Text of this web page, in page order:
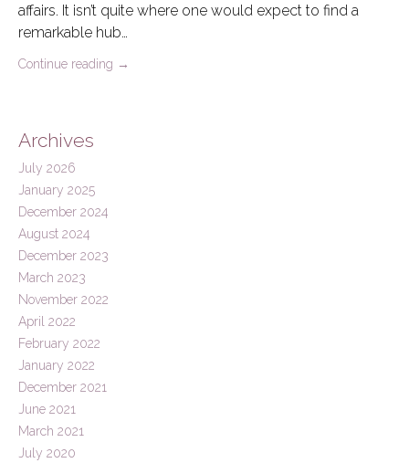
affairs. It isn’t quite where one would expect to find a
remarkable hub…
Continue reading →
Archives
July 2026
January 2025
December 2024
August 2024
December 2023
March 2023
November 2022
April 2022
February 2022
January 2022
December 2021
June 2021
March 2021
July 2020